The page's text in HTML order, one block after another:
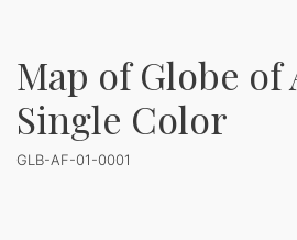
Map of Globe
Single Color
GLB-AF-01-0001